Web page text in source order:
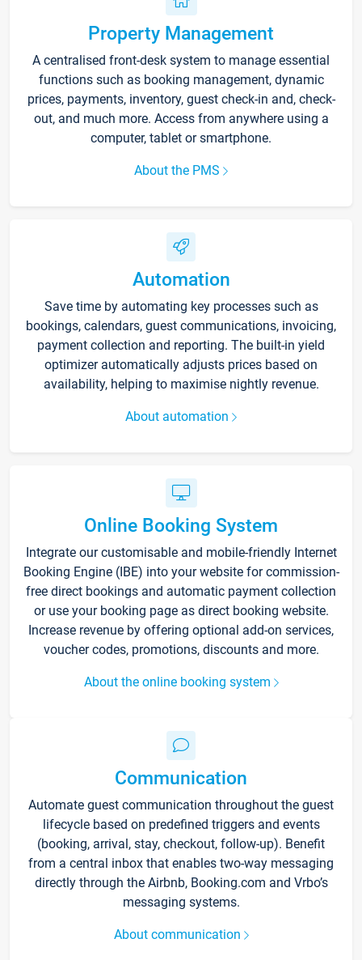
Property Management
A centralised front-desk system to manage essential
functions such as booking management, dynamic
prices, payments, inventory, guest check-in and, check-
out, and much more. Access from anywhere using a
computer, tablet or smartphone.
About the PMS
Automation
Save time by automating key processes such as
bookings, calendars, guest communications, invoicing,
payment collection and reporting. The built-in yield
optimizer automatically adjusts prices based on
availability, helping to maximise nightly revenue.
About automation
Online Booking System
Integrate our customisable and mobile-friendly Internet
Booking Engine (IBE) into your website for commission-
free direct bookings and automatic payment collection
or use your booking page as direct booking website.
Increase revenue by offering optional add-on services,
voucher codes, promotions, discounts and more.
About the online booking system
Communication
Automate guest communication throughout the guest
lifecycle based on predefined triggers and events
(booking, arrival, stay, checkout, follow-up). Benefit
from a central inbox that enables two-way messaging
directly through the Airbnb, Booking.com and Vrbo’s
messaging systems.
About communication